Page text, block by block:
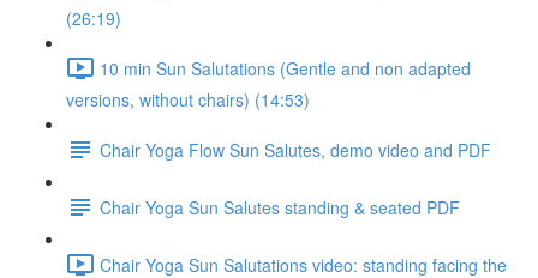
(26:19)
10 min Sun Salutations (Gentle and non adapted
versions, without chairs) (14:53)
Chair Yoga Flow Sun Salutes, demo video and PDF
Chair Yoga Sun Salutes standing & seated PDF
Chair Yoga Sun Salutations video: standing facing the